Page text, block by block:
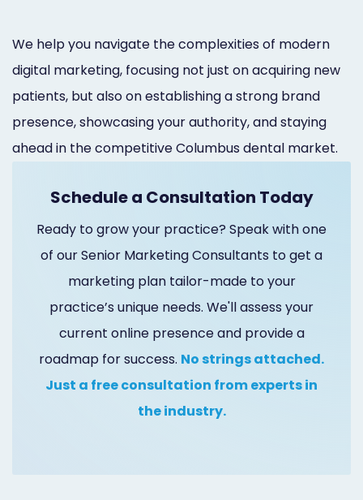
Quick
Launch
Responsive
Designs
Live
Chat
Online
Appointment
Video
Marketing
Healthgrades
Premium
Profile
We help you navigate the complexities of modern
digital marketing, focusing not just on acquiring new
patients, but also on establishing a strong brand
presence, showcasing your authority, and staying
ahead in the competitive Columbus dental market.
Schedule a Consultation Today
Ready to grow your practice? Speak with one
of our Senior Marketing Consultants to get a
marketing plan tailor-made to your
practice’s unique needs. We'll assess your
current online presence and provide a
roadmap for success. No strings attached.
Just a free consultation from experts in
the industry.